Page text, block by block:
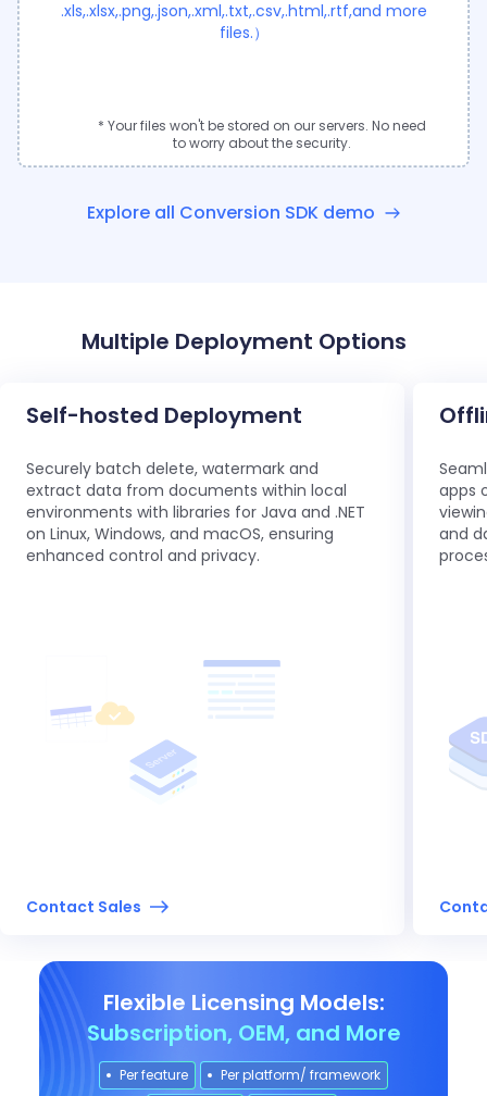
.xls,.xlsx,.png,.json,.xml,.txt,.csv,.html,.rtf,and more
files.）
* Your files won't be stored on our servers. No need
to worry about the security.
Explore all Conversion SDK demo
Multiple Deployment Options
Self-hosted Deployment
Securely batch delete, watermark and
extract data from documents within local
environments with libraries for Java and .NET
on Linux, Windows, and macOS, ensuring
enhanced control and privacy.
Contact Sales
apps
and
Flexible Licensing Models:
Subscription, OEM, and More
Per feature
Per platform/ framework